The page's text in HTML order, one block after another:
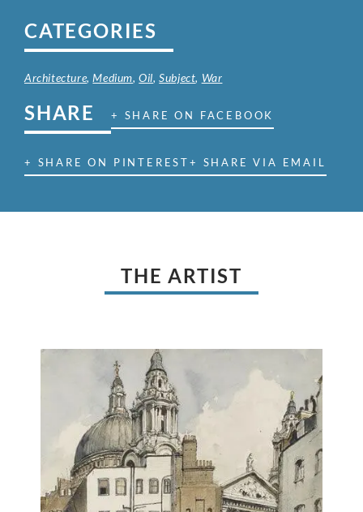
CATEGORIES
Architecture,Medium,Oil,Subject, War
SHARE + SHARE ON FACEBOOK
+ SHARE ON PINTEREST+ SHARE VIA EMAIL
THE ARTIST